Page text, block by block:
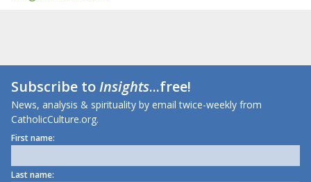
Subscribe toInsights...free!
News, analysis & spirituality by email twice-weekly from
CatholicCulture.org.
First name:
Last name: